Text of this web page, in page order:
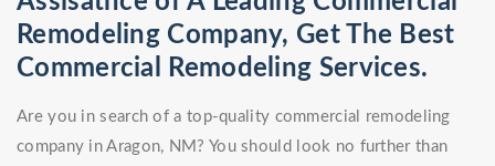
Remodeling Company, Get The Best
Commercial Remodeling Services.
Are you in search of a top-quality commercial remodeling
company in Aragon, NM? You should look no further than